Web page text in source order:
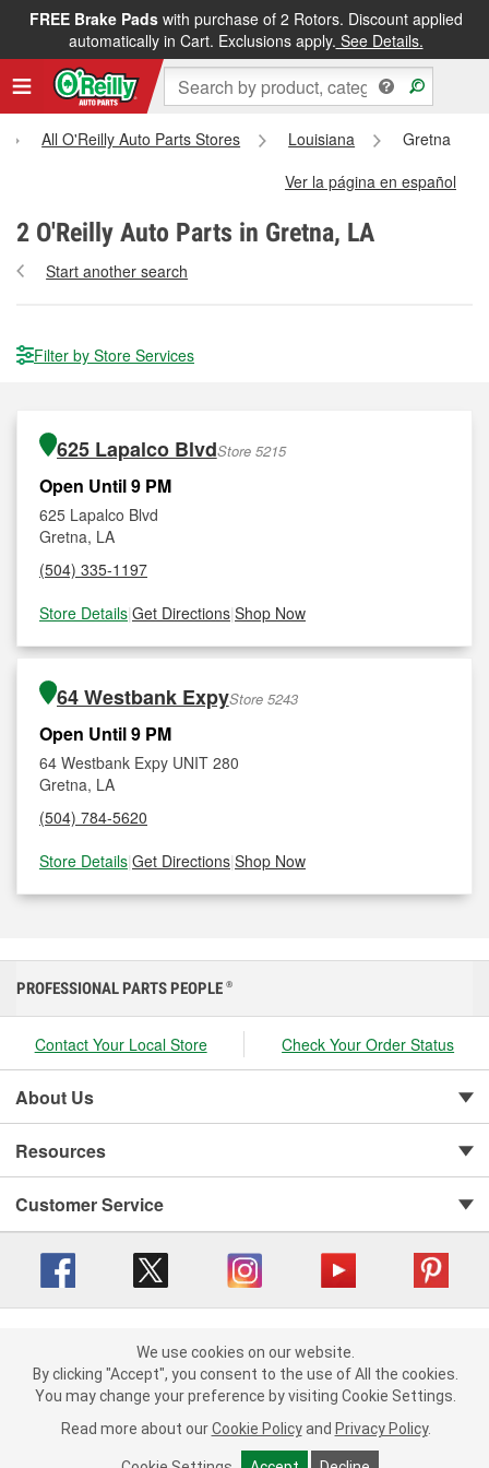
FREE Brake Padswith purchase of 2 Rotors. Discount applied
automatically in Cart. Exclusions apply. See Details.
All O'Reilly Auto Parts Stores Louisiana
Gretna
Ver la página en español
2 O'Reilly Auto Parts in Gretna, LA
Start another search
Filter by Store Services
625 Lapalco BlvdStore 5215
Open Until 9 PM
625 Lapalco Blvd
Gretna, LA
(504) 335-1197
Store Details|Get Directions|Shop Now
64 Westbank ExpyStore 5243
Open Until 9 PM
64 Westbank Expy UNIT 280
Gretna, LA
(504) 784-5620
Store Details|Get Directions|Shop Now
We use cookies on our website. By clicking "Accept", you consent to
the use of All the cookies.
You may change your preference by visiting Cookie Settings.Read
more about ourCookie Policy andPrivacy Policy .
PROFESSIONAL PARTS PEOPLE ®
Contact Your Local Store Check Your Order Status
About Us
Resources
Customer Service
Your Privacy Choices | Cookie Settings
Terms of Use | Consumer Privacy Data Notice
|
California Transparency in Supply Chain Act | Order & Shipping FAQs
We use cookies on our website.
By clicking "Accept", you consent to the use of All the cookies.
You may change your preference by visiting Cookie Settings.
Read more about our Cookie Policy and Privacy Policy.